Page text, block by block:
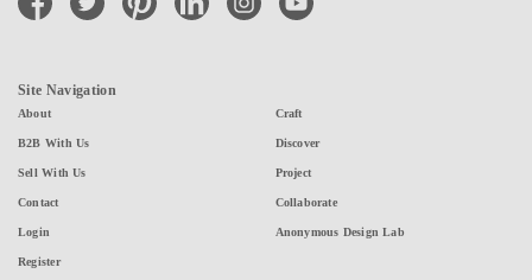
Site Navigation
About
B2B With Us
Sell With Us
Contact
Login
Register
Craft
Discover
Project
Collaborate
Anonymous Design Lab